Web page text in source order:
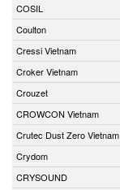
COSIL
Coulton
Cressi Vietnam
Croker Vietnam
Crouzet
CROWCON Vietnam
Crutec Dust Zero Vietnam
Crydom
CRYSOUND